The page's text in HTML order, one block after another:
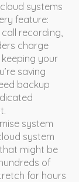
systems
feature:
recording,
charge
your
saving
backup
system
system
might be
of
for hours